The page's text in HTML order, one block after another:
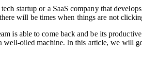
startup or a SaaS company that
will be times when things are not
is able to come back and be its
oiled machine. In this article, we